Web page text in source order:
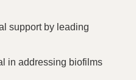
support by leading
in addressing biofilms